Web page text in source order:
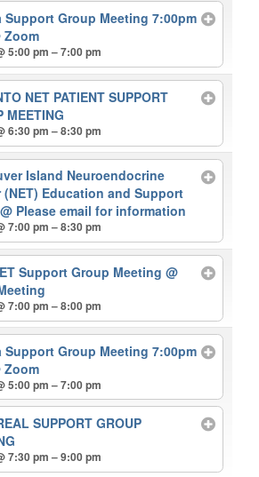
Support Group Meeting 7:00pm
Zoom
5:00 pm – 7:00 pm
NET PATIENT SUPPORT
MEETING
6:30 pm – 8:30 pm
Island Neuroendocrine
(NET) Education and Support
@ Please email for information
7:00 pm – 8:30 pm
Support Group Meeting@
7:00 pm – 8:00 pm
Support Group Meeting 7:00pm
Zoom
5:00 pm – 7:00 pm
SUPPORT GROUP
7:30 pm – 9:00 pm